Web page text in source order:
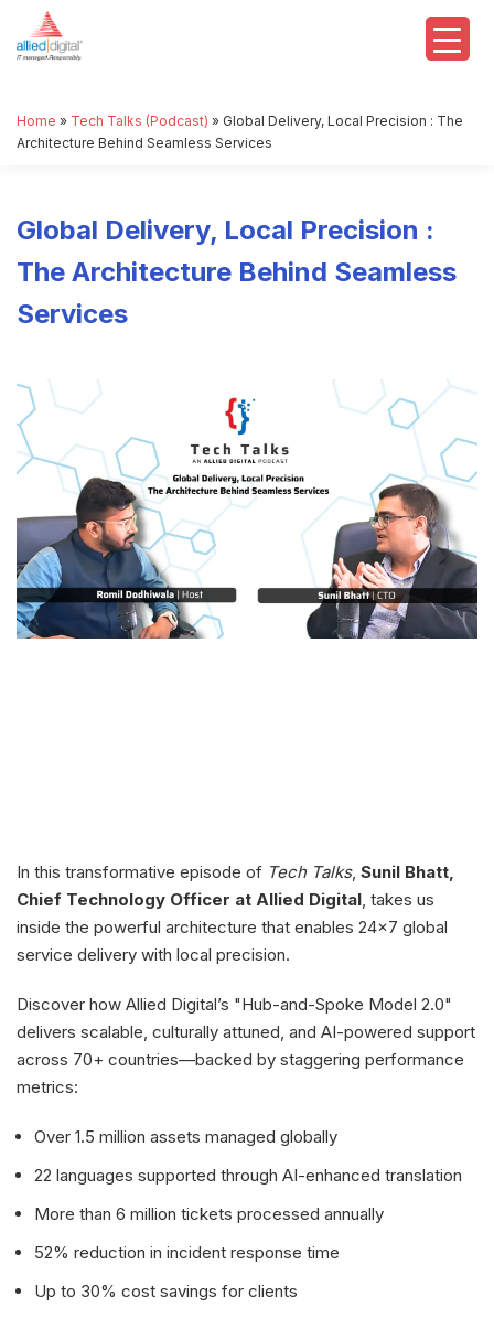
Home » Tech Talks (Podcast) » Global Delivery, Local Precision : The
Architecture Behind Seamless Services
Global Delivery, Local Precision :
The Architecture Behind Seamless
Services
In this transformative episode of Tech Talks, Sunil Bhatt,
Chief Technology Officer at Allied Digital, takes us
inside the powerful architecture that enables 24x7 global
service delivery with local precision.
Discover how Allied Digital’s "Hub-and-Spoke Model 2.0"
delivers scalable, culturally attuned, and AI-powered support
across 70+ countries—backed by staggering performance
metrics:
Over 1.5 million assets managed globally
22 languages supported through AI-enhanced translation
More than 6 million tickets processed annually
52% reduction in incident response time
Up to 30% cost savings for clients